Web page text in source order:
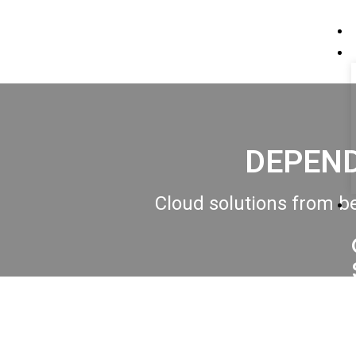
Cloud solutions from